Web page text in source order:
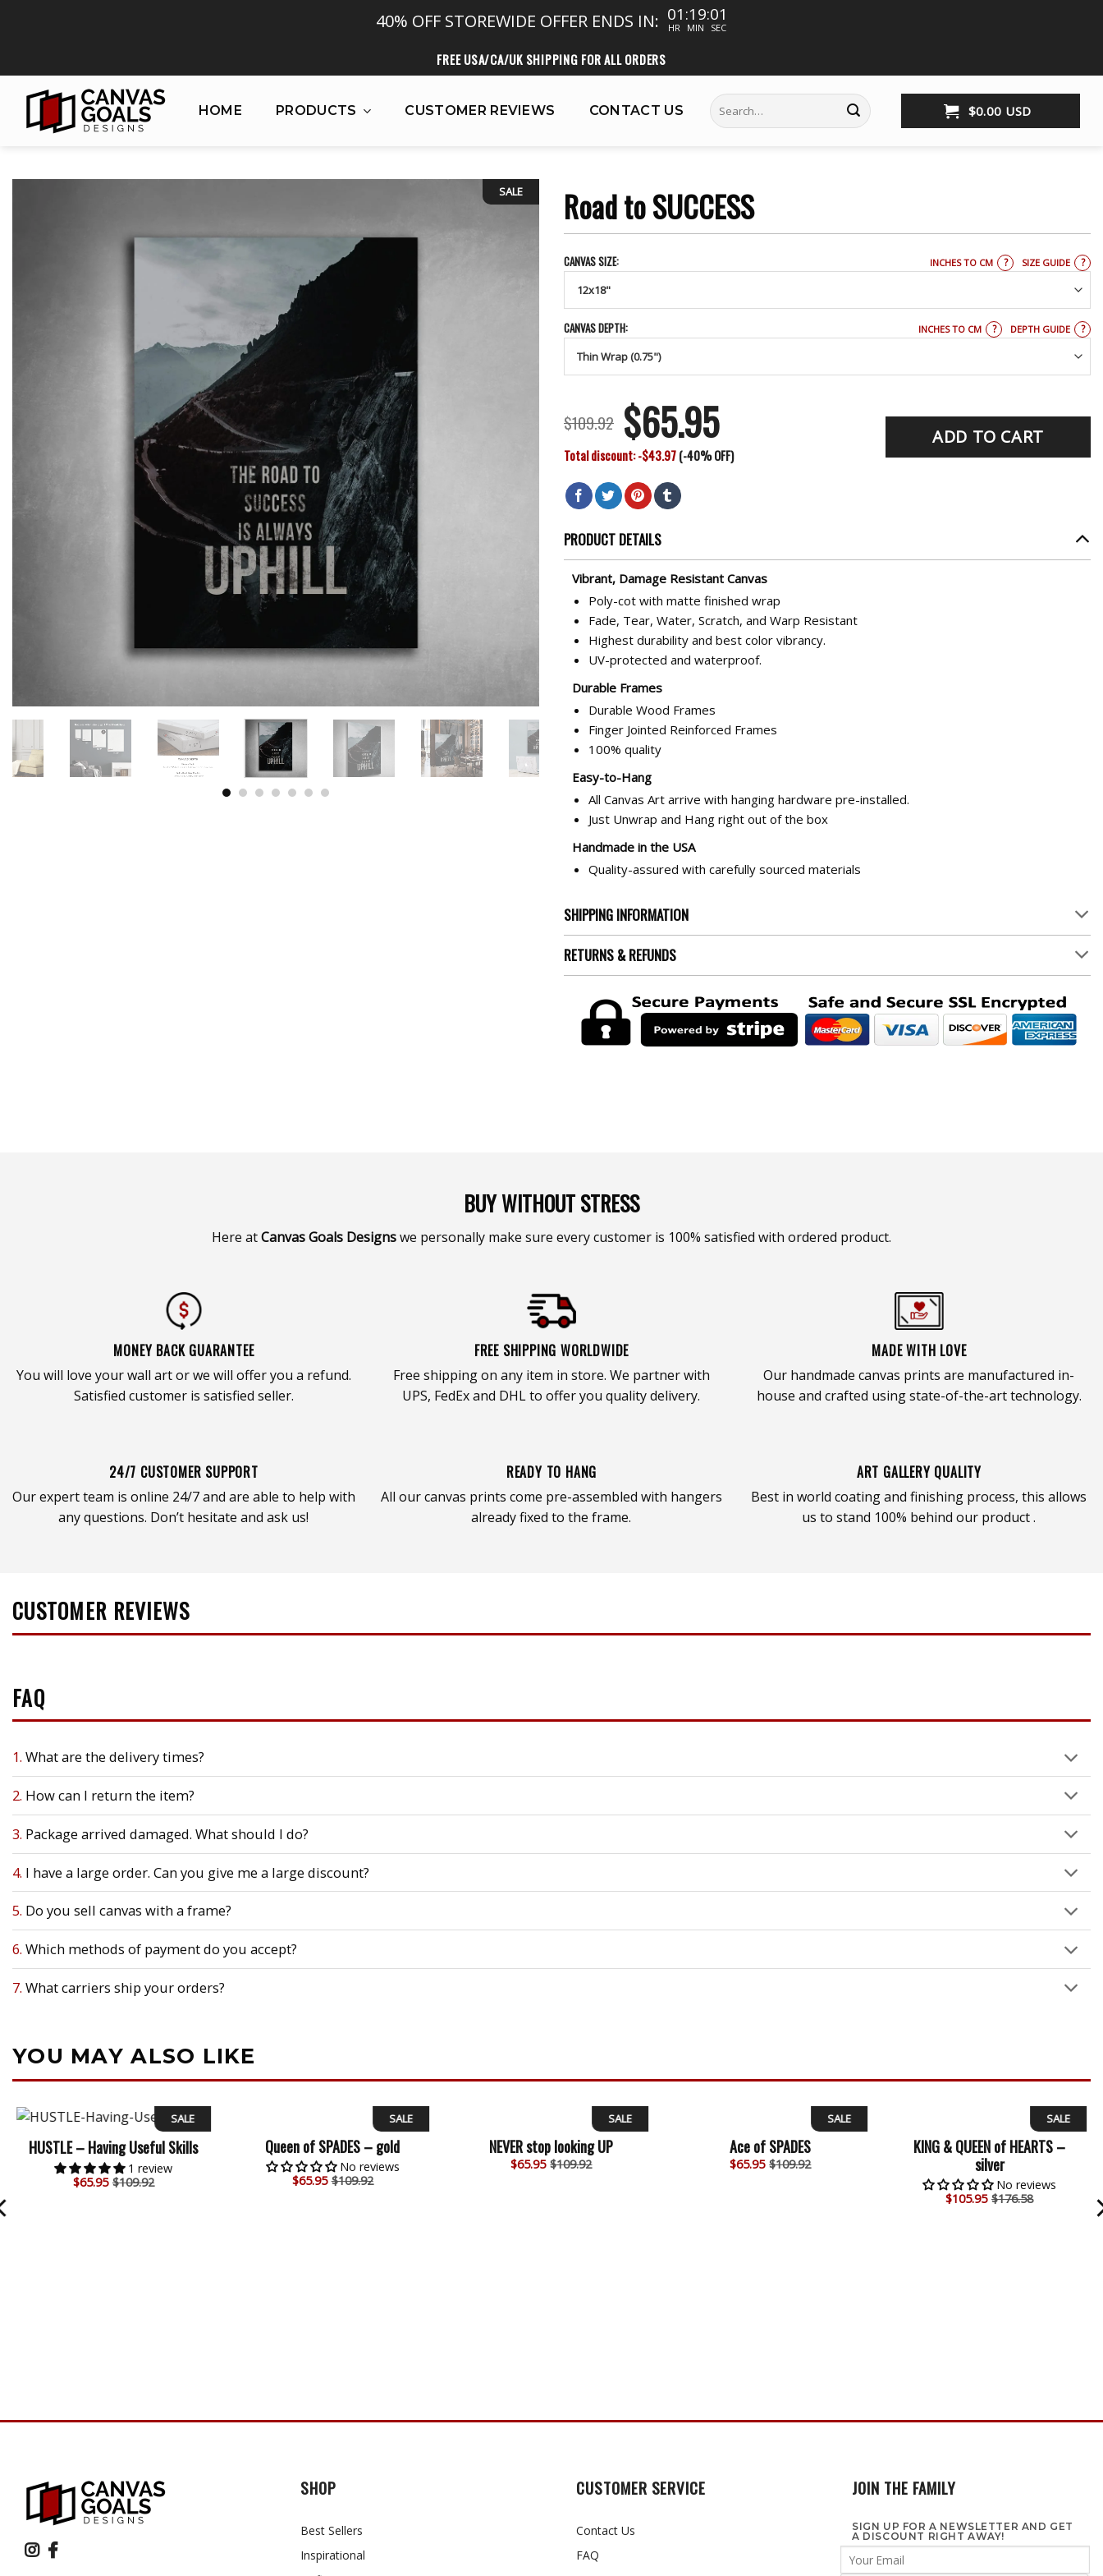
to
content
40% OFF STOREWIDE OFFER ENDS IN: 01:18:59
HR MIN SEC
FREE USA/CA/UK SHIPPING FOR ALL ORDERS
HOME PRODUCTS CUSTOMER REVIEWS CONTACT US
Search
for:
$0.00 USD
SALE Road to SUCCESS
CANVAS SIZE: SIZE GUIDE ?
INCHES TO CM ?
CANVAS DEPTH: DEPTH GUIDE ?
INCHES TO CM ?
$109.92 Original
price
$109.92.
$65.95Current
price
Total discount: -$43.97(-40% OFF)
ADD TO CART
PRODUCT DETAILS
Vibrant, Damage Resistant Canvas
Poly-cot with matte finished wrap
Fade, Tear, Water, Scratch, and Warp Resistant
Highest durability and best color vibrancy.
UV-protected and waterproof.
Durable Frames
Durable Wood Frames
Finger Jointed Reinforced Frames
100% quality
Easy-to-Hang
All Canvas Art arrive with hanging hardware pre-installed.
Just Unwrap and Hang right out of the box
Handmade in the USA
Quality-assured with carefully sourced materials
SHIPPING INFORMATION
RETURNS & REFUNDS
BUY WITHOUT STRESS
Here atCanvas Goals Designswe personally make sure every customer is 100% satisfied with ordered product.
MONEY BACK GUARANTEE
You will love your wall art or we will offer you a refund.
Satisfied customer is satisfied seller.
FREE SHIPPING WORLDWIDE
Free shipping on any item in store. We partner with
UPS, FedEx and DHL to offer you quality delivery.
MADE WITH LOVE
Our handmade canvas prints are manufactured in-
house and crafted using state-of-the-art technology.
24/7 CUSTOMER SUPPORT
Our expert team is online 24/7 and are able to help with
any questions. Don’t hesitate and ask us!
READY TO HANG
All our canvas prints come pre-assembled with hangers
already fixed to the frame.
ART GALLERY QUALITY
Best in world coating and finishing process, this allows
us to stand 100% behind our product .
CUSTOMER REVIEWS
FAQ
1. What are the delivery times?
2. How can I return the item?
3. Package arrived damaged. What should I do?
4. I have a large order. Can you give me a large discount?
5. Do you sell canvas with a frame?
6. Which methods of payment do you accept?
7. What carriers ship your orders?
YOU MAY ALSO LIKE
SALE
HUSTLE – Having Useful Skills
1 review
$65.95 $109.92
SALE
Queen of SPADES – gold
No reviews
$65.95 $109.92
SALE
NEVER stop looking UP
$65.95 $109.92
SALE
Ace of SPADES
$65.95 $109.92
SALE
KING & QUEEN of HEARTS –
silver
No reviews
$105.95 $176.58
SHOP
Best Sellers
Inspirational
CUSTOMER SERVICE
Contact Us
FAQ
JOIN THE FAMILY
SIGN UP FOR A NEWSLETTER AND GET
A DISCOUNT RIGHT AWAY!